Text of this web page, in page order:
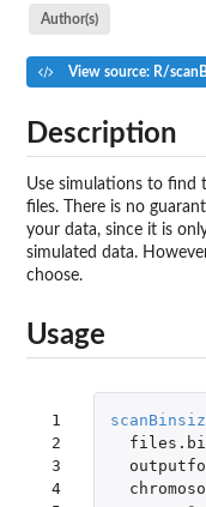
Author(s)
View source: R/
Description
Use simulations to find
files. There is no
your data, since it is
simulated data.
choose.
Usage
1
2
3
4